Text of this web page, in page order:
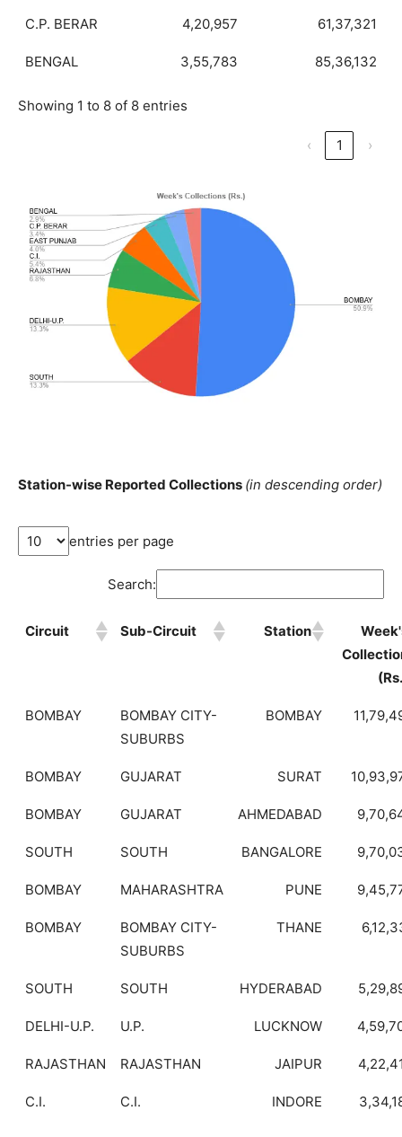
C.P. BERAR 4,20,957 61,37,321
BENGAL 3,55,783 85,36,132
Showing 1 to 8 of 8 entries
‹ 1 ›
Station-wise Reported Collections (in descending order)
entries per page
Search:
Circuit Sub-Circuit Station
BOMBAY
BOMBAY CITY-
SUBURBS
BOMBAY
BOMBAY GUJARAT SURAT
BOMBAY GUJARAT AHMEDABAD
SOUTH SOUTH BANGALORE
BOMBAY MAHARASHTRA PUNE
BOMBAY
BOMBAY CITY-
SUBURBS
THANE
SOUTH SOUTH HYDERABAD
DELHI-U.P. U.P. LUCKNOW
RAJASTHAN RAJASTHAN JAIPUR
C.I. C.I. INDORE